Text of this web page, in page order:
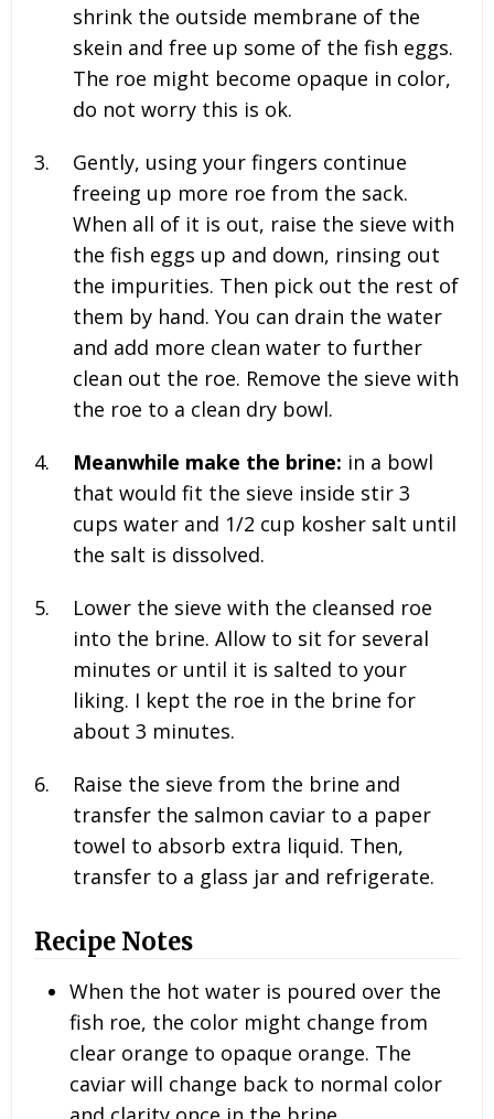
shrink the outside membrane of the
skein and free up some of the fish eggs.
The roe might become opaque in color,
do not worry this is ok.
Gently, using your fingers continue
freeing up more roe from the sack.
When all of it is out, raise the sieve with
the fish eggs up and down, rinsing out
the impurities. Then pick out the rest of
them by hand. You can drain the water
and add more clean water to further
clean out the roe. Remove the sieve with
the roe to a clean dry bowl.
Meanwhile make the brine: in a bowl
that would fit the sieve inside stir 3
cups water and 1/2 cup kosher salt until
the salt is dissolved.
Lower the sieve with the cleansed roe
into the brine. Allow to sit for several
minutes or until it is salted to your
liking. I kept the roe in the brine for
about 3 minutes.
Raise the sieve from the brine and
transfer the salmon caviar to a paper
towel to absorb extra liquid. Then,
transfer to a glass jar and refrigerate.
Recipe Notes
When the hot water is poured over the
fish roe, the color might change from
clear orange to opaque orange. The
caviar will change back to normal color